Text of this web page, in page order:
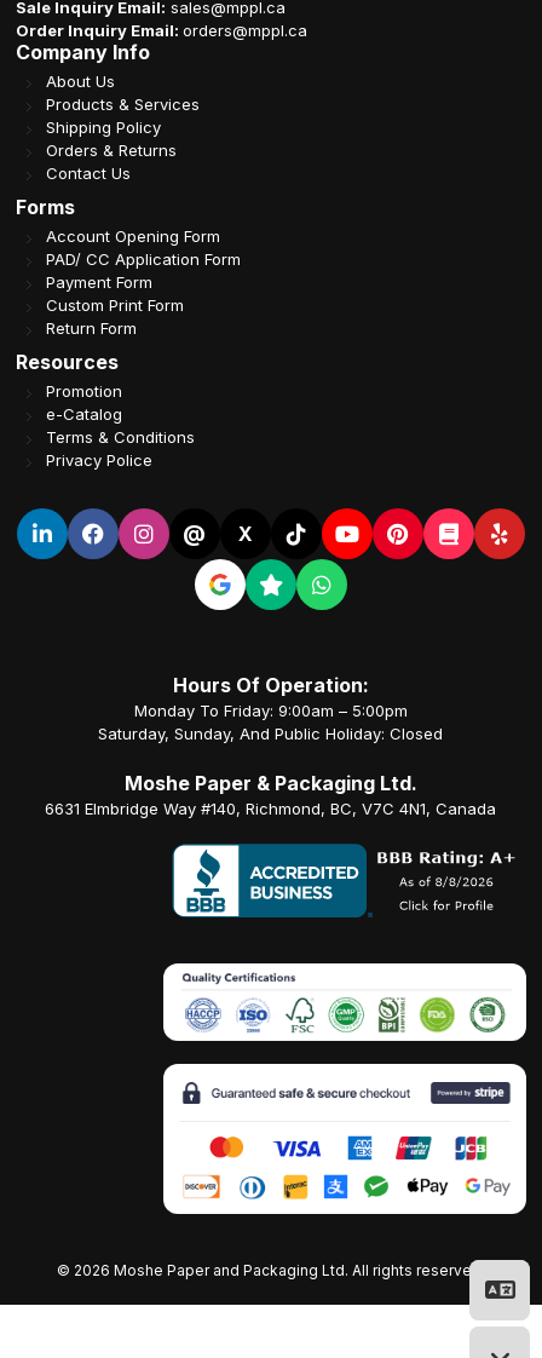
Sale Inquiry Email: sales@mppl.ca
Order Inquiry Email:orders@mppl.ca
Company Info
About Us
Products & Services
Shipping Policy
Orders & Returns
Contact Us
Forms
Account Opening Form
PAD/ CC Application Form
Payment Form
Custom Print Form
Return Form
Resources
Promotion
e-Catalog
Terms & Conditions
Privacy Police
@ X
Hours Of Operation:
Monday To Friday: 9:00am – 5:00pm
Saturday, Sunday, And Public Holiday: Closed
Moshe Paper & Packaging Ltd.
6631 Elmbridge Way #140, Richmond, BC, V7C 4N1, Canada
© 2026 Moshe Paper and Packaging Ltd. All rights reserved.